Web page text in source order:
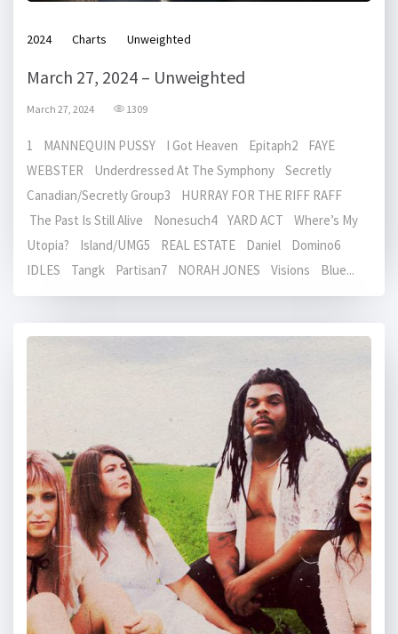
2024 Charts Unweighted
March 27, 2024 – Unweighted
March 27, 2024 1309
1 MANNEQUIN PUSSY I Got Heaven Epitaph2 FAYE
WEBSTER Underdressed At The Symphony Secretly
Canadian/Secretly Group3 HURRAY FOR THE RIFF RAFF
The Past Is Still Alive Nonesuch4 YARD ACT Where’s My
Utopia? Island/UMG5 REAL ESTATE Daniel Domino6
IDLES Tangk Partisan7 NORAH JONES Visions Blue...